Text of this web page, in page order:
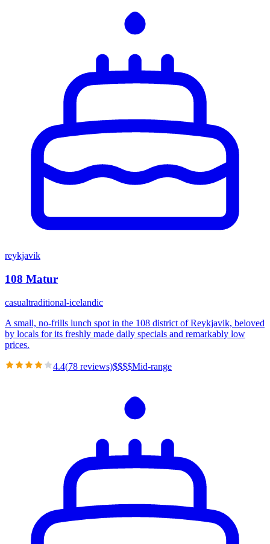
reykjavik
108 Matur
casualtraditional-icelandic
A small, no-frills lunch spot in the 108 district of Reykjavik, beloved
by locals for its freshly made daily specials and remarkably low
prices.
4.4(78 reviews)$$$$Mid-range